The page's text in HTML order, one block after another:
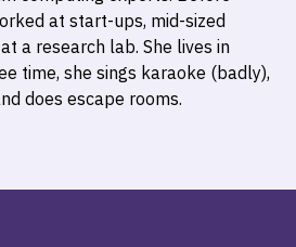
at start-ups, mid-sized
a research lab. She lives in
time, she sings karaoke (badly),
does escape rooms.